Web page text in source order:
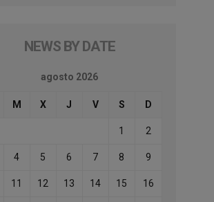
NEWS BY DATE
agosto 2026
M X J V S D
1 2
4 5 6 7 8 9
11 12 13 14 15 16